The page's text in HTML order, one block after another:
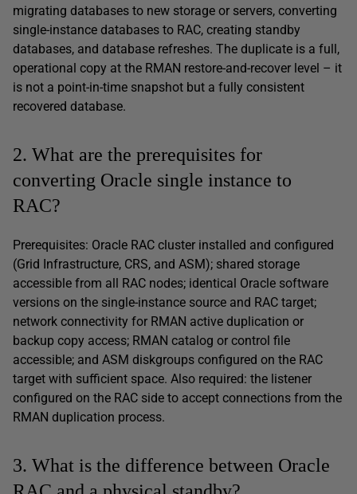
migrating databases to new storage or servers, converting
single-instance databases to RAC, creating standby
databases, and database refreshes. The duplicate is a full,
operational copy at the RMAN restore-and-recover level – it
is not a point-in-time snapshot but a fully consistent
recovered database.
2. What are the prerequisites for
converting Oracle single instance to
RAC?
Prerequisites: Oracle RAC cluster installed and configured
(Grid Infrastructure, CRS, and ASM); shared storage
accessible from all RAC nodes; identical Oracle software
versions on the single-instance source and RAC target;
network connectivity for RMAN active duplication or
backup copy access; RMAN catalog or control file
accessible; and ASM diskgroups configured on the RAC
target with sufficient space. Also required: the listener
configured on the RAC side to accept connections from the
RMAN duplication process.
3. What is the difference between Oracle